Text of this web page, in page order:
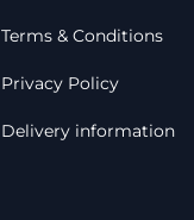
Terms & Conditions
Privacy Policy
Delivery information